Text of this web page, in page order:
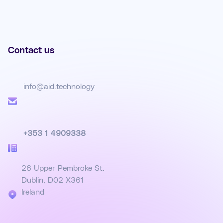
Contact us
info@aid.technology
+353 1 4909338
26 Upper Pembroke St.
Dublin, D02 X361
Ireland